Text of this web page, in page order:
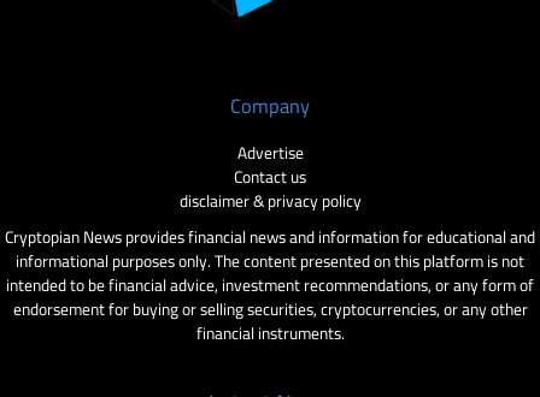
Company
Advertise
Contact us
disclaimer & privacy policy
Cryptopian News provides financial news and information for educational and
informational purposes only. The content presented on this platform is not
intended to be financial advice, investment recommendations, or any form of
endorsement for buying or selling securities, cryptocurrencies, or any other
financial instruments.